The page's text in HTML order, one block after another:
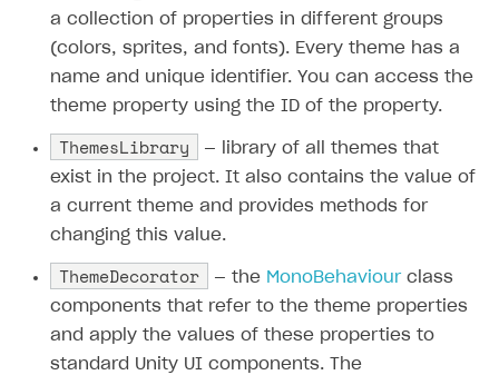
a collection of properties in different groups
(colors, sprites, and fonts). Every theme has a
name and unique identifier. You can access the
theme property using the ID of the property.
ThemesLibrary
— library of all themes that
exist in the project. It also contains the value of
a current theme and provides methods for
changing this value.
ThemeDecorator — the MonoBehaviourclass
components that refer to the theme properties
and apply the values of these properties to
standard Unity UI components. The